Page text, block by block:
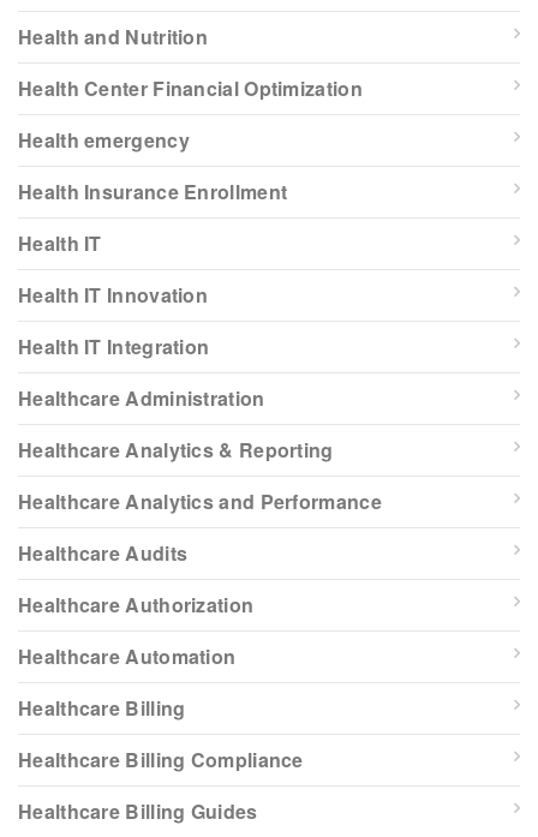
Health and Nutrition
Health Center Financial Optimization
Health emergency
Health Insurance Enrollment
Health IT
Health IT Innovation
Health IT Integration
Healthcare Administration
Healthcare Analytics & Reporting
Healthcare Analytics and Performance
Healthcare Audits
Healthcare Authorization
Healthcare Automation
Healthcare Billing
Healthcare Billing Compliance
Healthcare Billing Guides